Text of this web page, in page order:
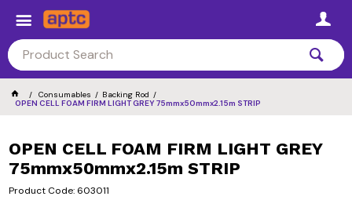
Consumables
Backing Rod
OPEN CELL FOAM FIRM LIGHT GREY 75mmx50mmx2.15m STRIP
OPEN CELL FOAM FIRM LIGHT GREY
75mmx50mmx2.15m STRIP
Product Code: 603011